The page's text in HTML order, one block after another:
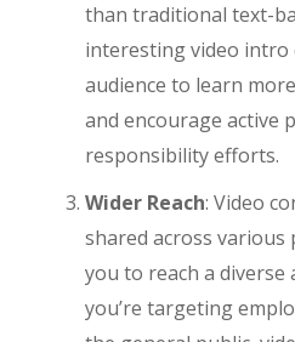
than traditional text-
interesting video intro
audience to learn
and encourage active
responsibility efforts.
Wider Reach: Video
shared across
you to reach a diverse
you’re targeting